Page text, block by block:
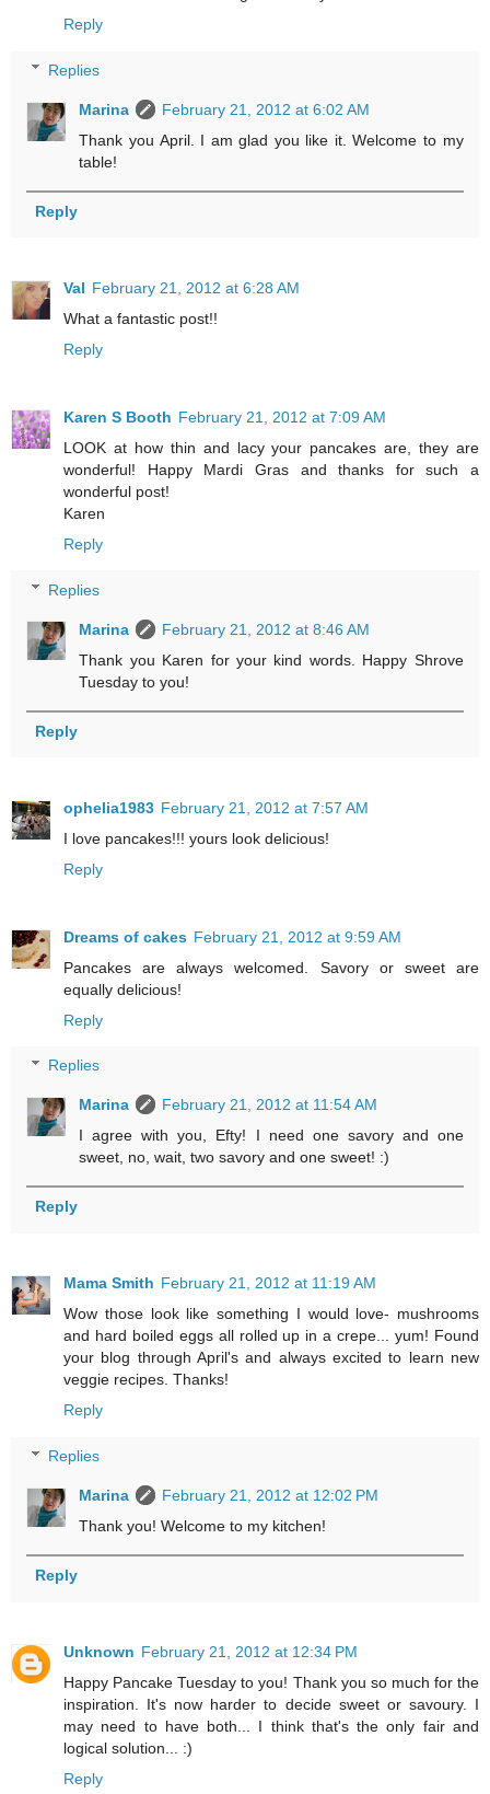
Reply
Replies
Marina
February 21, 2012 at 6:02 AM
Thank you April. I am glad you like it. Welcome to my
table!
Reply
Val February 21, 2012 at 6:28 AM
What a fantastic post!!
Reply
Karen S Booth February 21, 2012 at 7:09 AM
LOOK at how thin and lacy your pancakes are, they are
wonderful! Happy Mardi Gras and thanks for such a
wonderful post!
Karen
Reply
Replies
Marina
February 21, 2012 at 8:46 AM
Thank you Karen for your kind words. Happy Shrove
Tuesday to you!
Reply
ophelia1983 February 21, 2012 at 7:57 AM
I love pancakes!!! yours look delicious!
Reply
Dreams of cakes February 21, 2012 at 9:59 AM
Pancakes are always welcomed. Savory or sweet are
equally delicious!
Reply
Replies
Marina
February 21, 2012 at 11:54 AM
I agree with you, Efty! I need one savory and one
sweet, no, wait, two savory and one sweet! :)
Reply
Mama Smith February 21, 2012 at 11:19 AM
Wow those look like something I would love- mushrooms
and hard boiled eggs all rolled up in a crepe... yum! Found
your blog through April's and always excited to learn new
veggie recipes. Thanks!
Reply
Replies
Marina
February 21, 2012 at 12:02 PM
Thank you! Welcome to my kitchen!
Reply
Unknown February 21, 2012 at 12:34 PM
Happy Pancake Tuesday to you! Thank you so much for the
inspiration. It's now harder to decide sweet or savoury. I
may need to have both... I think that's the only fair and
logical solution... :)
Reply